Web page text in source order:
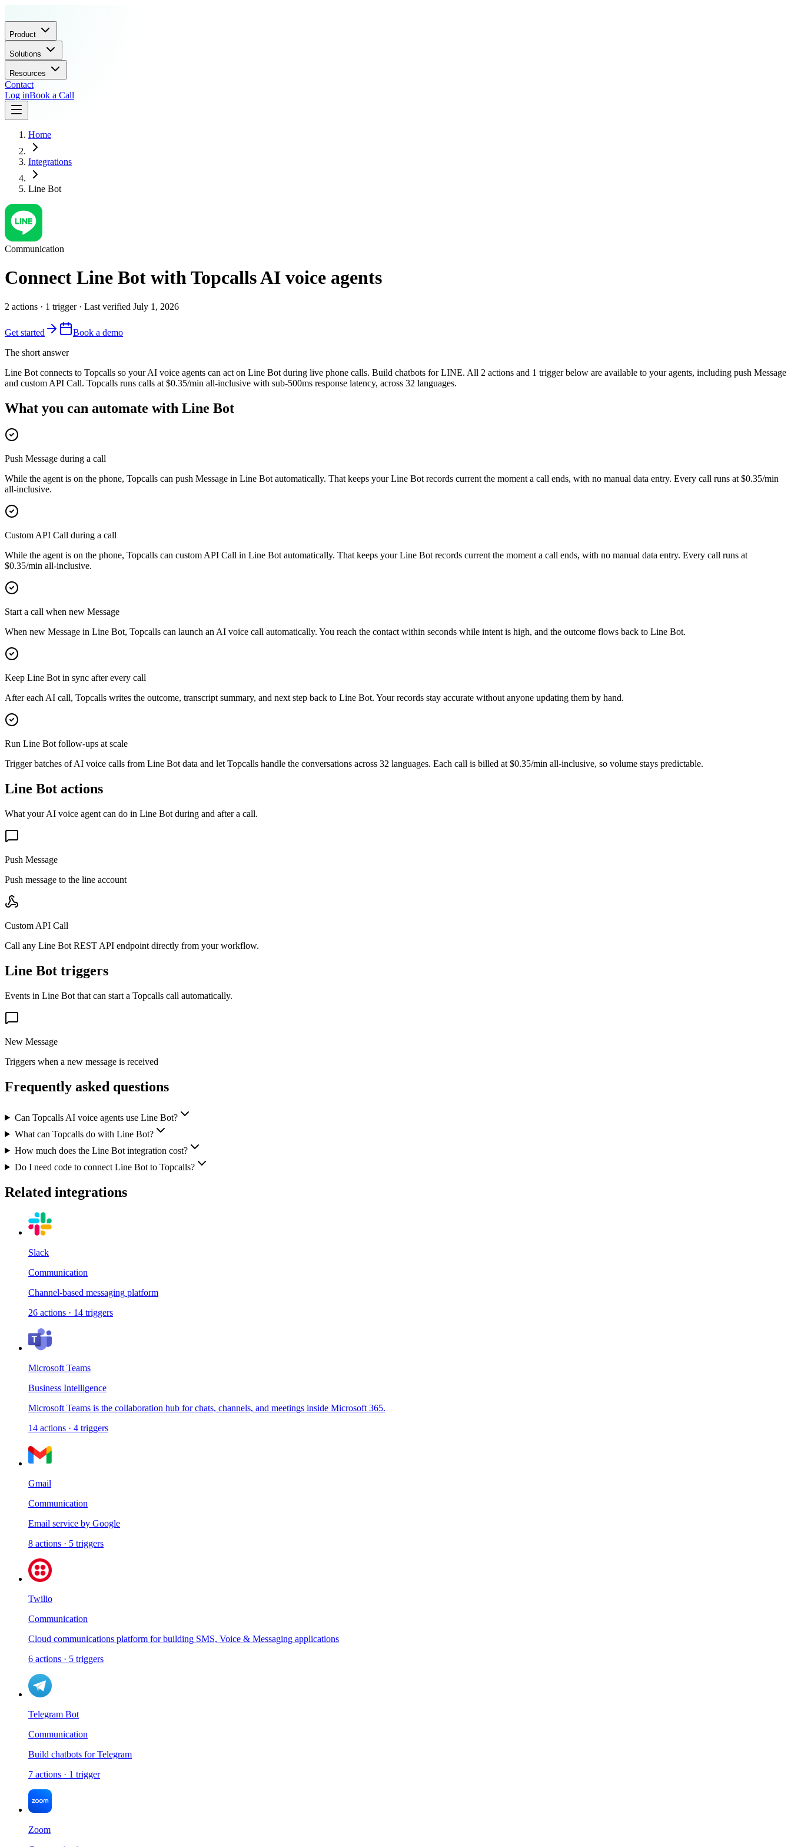
Product
Solutions
Resources
Contact
Log inBook a Call
Home
Integrations
Line Bot
Communication
Connect Line Bot with Topcalls AI voice agents
2 actions · 1 trigger· Last verified July 1, 2026
Get started
Book a demo
The short answer
Line Bot connects to Topcalls so your AI voice agents can act on Line Bot during live phone calls. Build chatbots for LINE. All 2 actions and 1 trigger below are available to your agents, including push Message
and custom API Call. Topcalls runs calls at $0.35/min all-inclusive with sub-500ms response latency, across 32 languages.
What you can automate with Line Bot
Push Message during a call
While the agent is on the phone, Topcalls can push Message in Line Bot automatically. That keeps your Line Bot records current the moment a call ends, with no manual data entry. Every call runs at $0.35/min
all-inclusive.
Custom API Call during a call
While the agent is on the phone, Topcalls can custom API Call in Line Bot automatically. That keeps your Line Bot records current the moment a call ends, with no manual data entry. Every call runs at
$0.35/min all-inclusive.
Start a call when new Message
When new Message in Line Bot, Topcalls can launch an AI voice call automatically. You reach the contact within seconds while intent is high, and the outcome flows back to Line Bot.
Keep Line Bot in sync after every call
After each AI call, Topcalls writes the outcome, transcript summary, and next step back to Line Bot. Your records stay accurate without anyone updating them by hand.
Run Line Bot follow-ups at scale
Trigger batches of AI voice calls from Line Bot data and let Topcalls handle the conversations across 32 languages. Each call is billed at $0.35/min all-inclusive, so volume stays predictable.
Line Bot actions
What your AI voice agent can do in Line Bot during and after a call.
Push Message
Push message to the line account
Custom API Call
Call any Line Bot REST API endpoint directly from your workflow.
Line Bot triggers
Events in Line Bot that can start a Topcalls call automatically.
New Message
Triggers when a new message is received
Frequently asked questions
Can Topcalls AI voice agents use Line Bot?
What can Topcalls do with Line Bot?
How much does the Line Bot integration cost?
Do I need code to connect Line Bot to Topcalls?
Related integrations
Slack
Communication
Channel-based messaging platform
26 actions · 14 triggers
Microsoft Teams
Business Intelligence
Microsoft Teams is the collaboration hub for chats, channels, and meetings inside Microsoft 365.
14 actions · 4 triggers
Gmail
Communication
Email service by Google
8 actions · 5 triggers
Twilio
Communication
Cloud communications platform for building SMS, Voice & Messaging applications
6 actions · 5 triggers
Telegram Bot
Communication
Build chatbots for Telegram
7 actions · 1 trigger
Zoom